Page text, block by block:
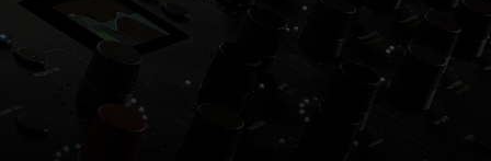
Loading this content may result in
cookies being placed by a partner
vendor. In order to respect your choice,
we have blocked the content. If you
want to continue you must give us your
consent by clicking on the button below.